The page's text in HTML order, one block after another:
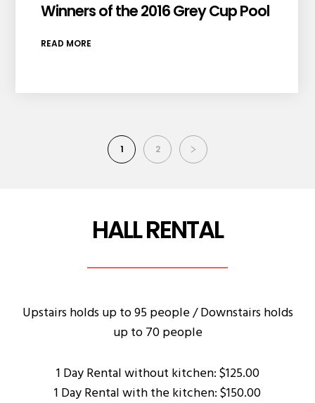
Winners of the 2016 Grey Cup Pool
READ MORE
1 2
HALL RENTAL
Upstairs holds up to 95 people / Downstairs holds
up to 70 people
1 Day Rental without kitchen: $125.00
1 Day Rental with the kitchen: $150.00